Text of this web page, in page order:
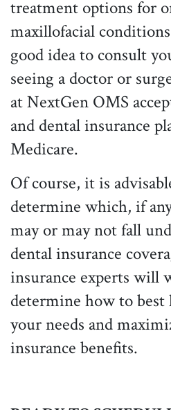
treatment options for
maxillofacial
good idea to consult
seeing a doctor or
at NextGen OMS
and dental insurance
Medicare.
Of course, it is
determine which, if
may or may not fall
dental insurance
insurance experts will
determine how to best
your needs and
insurance benefits.